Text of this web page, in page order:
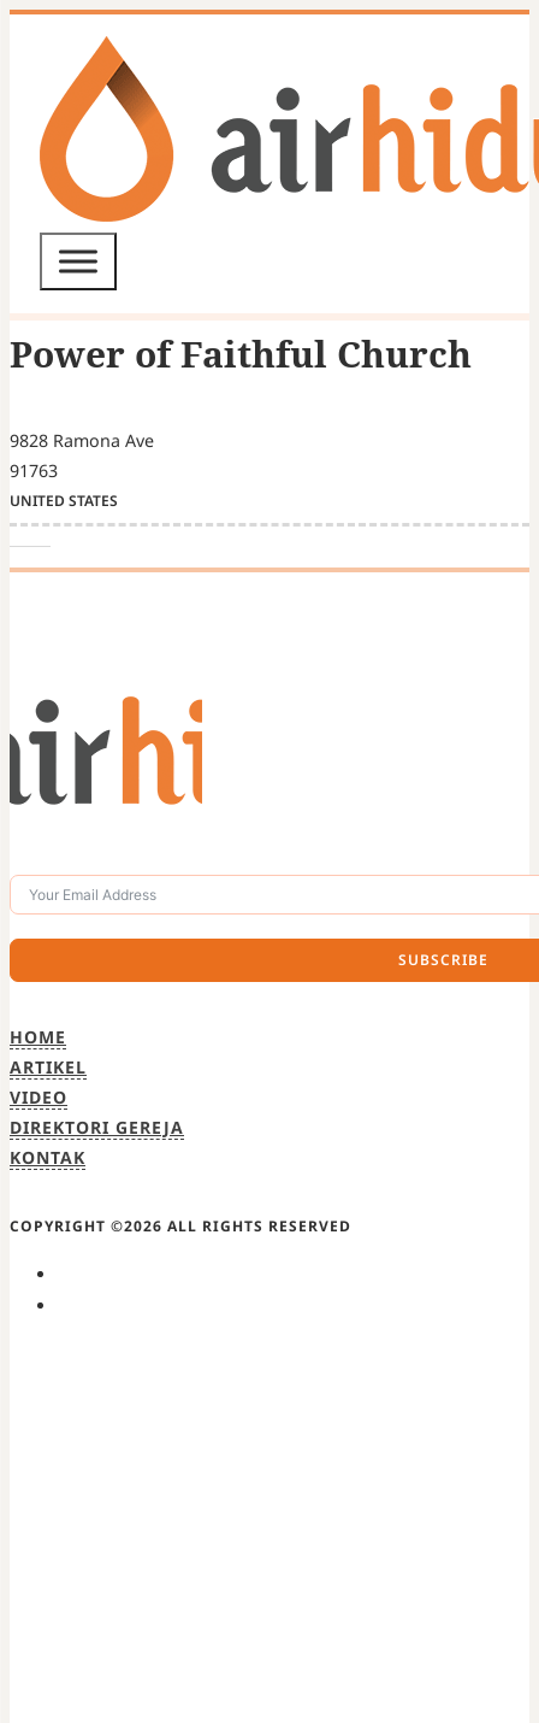
Power of Faithful Church
9828 Ramona Ave
91763
UNITED STATES
SUBSCRIBE
HOME
ARTIKEL
VIDEO
DIREKTORI GEREJA
KONTAK
COPYRIGHT ©2026 ALL RIGHTS RESERVED